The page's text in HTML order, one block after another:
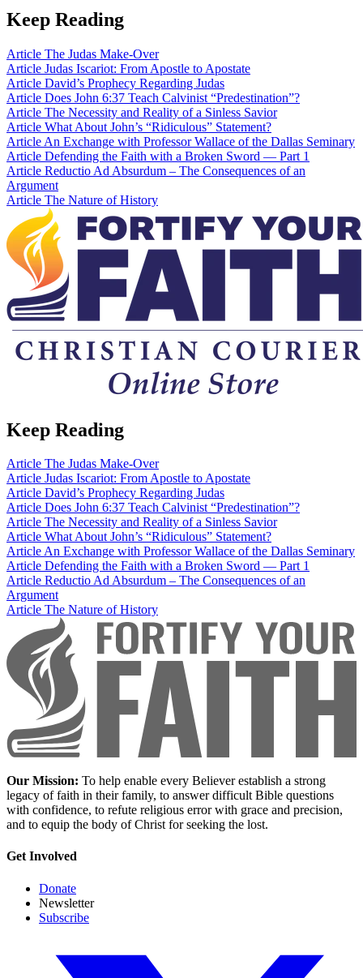
Keep Reading
Article The Judas Make-Over
Article Judas Iscariot: From Apostle to Apostate
Article David’s Prophecy Regarding Judas
Article Does John 6:37 Teach Calvinist “Predestination”?
Article The Necessity and Reality of a Sinless Savior
Article What About John’s “Ridiculous” Statement?
Article An Exchange with Professor Wallace of the Dallas Seminary
Article Defending the Faith with a Broken Sword — Part 1
Article Reductio Ad Absurdum – The Consequences of an
Argument
Article The Nature of History
Keep Reading
Article The Judas Make-Over
Article Judas Iscariot: From Apostle to Apostate
Article David’s Prophecy Regarding Judas
Article Does John 6:37 Teach Calvinist “Predestination”?
Article The Necessity and Reality of a Sinless Savior
Article What About John’s “Ridiculous” Statement?
ArticleAn Exchange with Professor Wallace of the Dallas Seminary
Article Defending the Faith with a Broken Sword — Part 1
Article Reductio Ad Absurdum – The Consequences of an
Argument
Article The Nature of History
Our Mission: To help enable every Believer establish a strong
legacy of faith in their family, to answer difficult Bible questions
with confidence, to refute religious error with grace and precision,
and to equip the body of Christ for seeking the lost.
Get Involved
Donate
Newsletter
Subscribe